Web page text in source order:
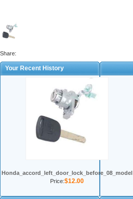
Share:
Your Recent History
Honda_accord_left_door_lock_before_08_model
Price:$12.00